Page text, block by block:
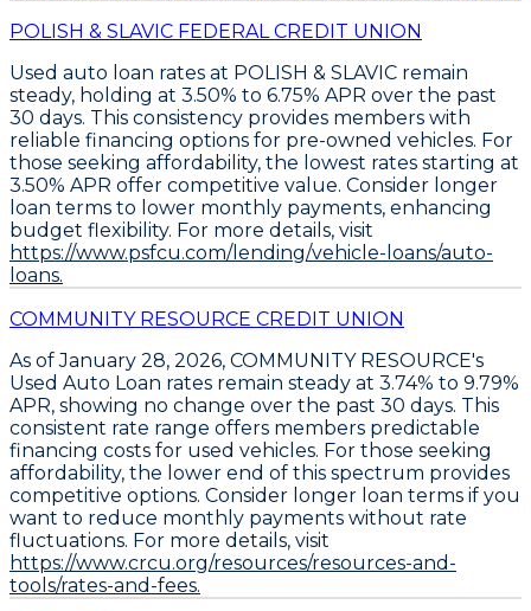
POLISH & SLAVIC FEDERAL CREDIT UNION
Used auto loan rates at POLISH & SLAVIC remain
steady, holding at 3.50% to 6.75% APR over the past
30 days. This consistency provides members with
reliable financing options for pre-owned vehicles. For
those seeking affordability, the lowest rates starting at
3.50% APR offer competitive value. Consider longer
loan terms to lower monthly payments, enhancing
budget flexibility. For more details, visit
https://www.psfcu.com/lending/vehicle-loans/auto-
loans.
COMMUNITY RESOURCE CREDIT UNION
As of January 28, 2026, COMMUNITY RESOURCE's
Used Auto Loan rates remain steady at 3.74% to 9.79%
APR, showing no change over the past 30 days. This
consistent rate range offers members predictable
financing costs for used vehicles. For those seeking
affordability, the lower end of this spectrum provides
competitive options. Consider longer loan terms if you
want to reduce monthly payments without rate
fluctuations. For more details, visit
https://www.crcu.org/resources/resources-and-
tools/rates-and-fees.